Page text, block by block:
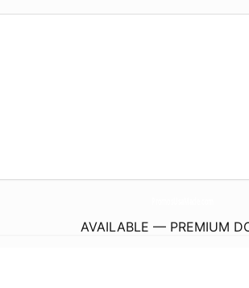
AVAILABLE — PREMIUM